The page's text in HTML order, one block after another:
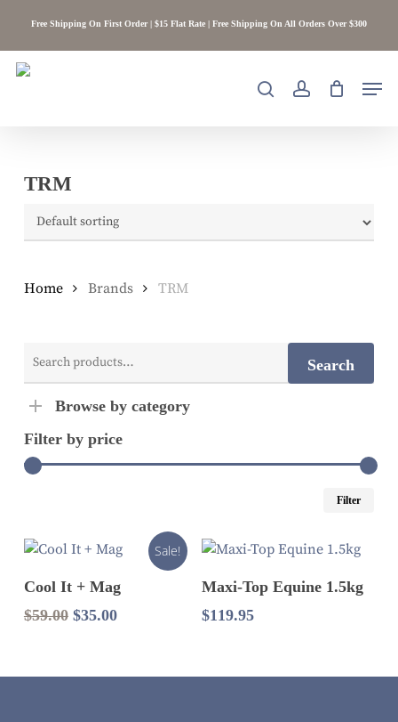
main
content
Free Shipping On First Order | $15 Flat Rate | Free Shipping On All Orders Over $300
searchaccount
TRM
Home Brands TRM
for:
Search
Browse by category
Filter by price
Filter
Sale!
Cool It + Mag
$59.00 Original
$59.00.
$35.00Current
$35.00.
Read More
Maxi-Top Equine 1.5kg
$119.95